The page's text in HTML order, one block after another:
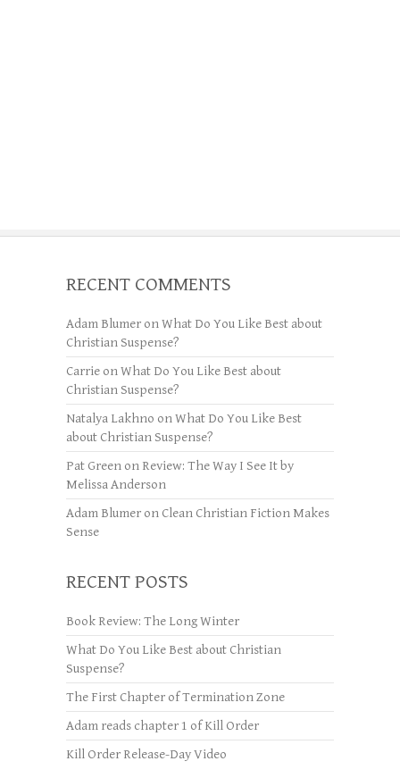
RECENT COMMENTS
Adam Blumer onWhat Do You Like Best about
Christian Suspense?
Carrie onWhat Do You Like Best about
Christian Suspense?
Natalya Lakhno onWhat Do You Like Best
about Christian Suspense?
Pat Green on Review: The Way I See It by
Melissa Anderson
Adam Blumer on Clean Christian Fiction Makes
Sense
RECENT POSTS
Book Review: The Long Winter
What Do You Like Best about Christian
Suspense?
The First Chapter of Termination Zone
Adam reads chapter 1 of Kill Order
Kill Order Release-Day Video